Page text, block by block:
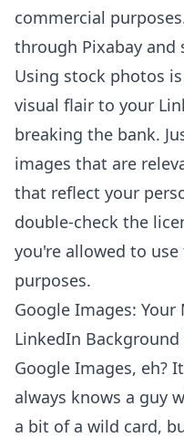
commercial
through Pixabay and
Using stock photos
visual flair to your
breaking the bank.
images that are
that reflect your
double-check the
you're allowed to
purposes.
Google Images:
LinkedIn Background
Google Images, eh?
always knows a guy
a bit of a wild card,